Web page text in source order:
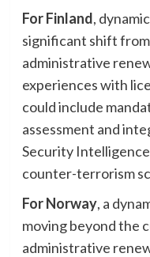
For Finland,
significant shift
administrative
experiences with
could include
assessment and
Security
counter-terrorism
For Norway, a
moving beyond the
administrative